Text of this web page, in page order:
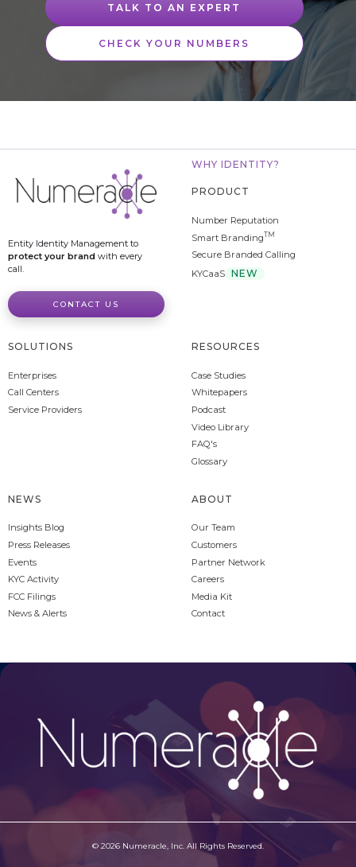
TALK TO AN EXPERT
CHECK YOUR NUMBERS
Entity Identity Management to
protect your brand with every
call.
CONTACT US
WHY IDENTITY?
PRODUCT
Number Reputation
Smart BrandingTM
Secure Branded Calling
KYCaaS NEW
SOLUTIONS
Enterprises
Call Centers
Service Providers
RESOURCES
Case Studies
Whitepapers
Podcast
Video Library
FAQ's
Glossary
NEWS
Insights Blog
Press Releases
Events
KYC Activity
FCC Filings
News & Alerts
ABOUT
Our Team
Customers
Partner Network
Careers
Media Kit
Contact
© 2026 Numeracle, Inc. All Rights Reserved.